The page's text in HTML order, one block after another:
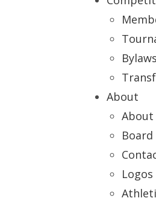
Bylaws
About
About
Logos